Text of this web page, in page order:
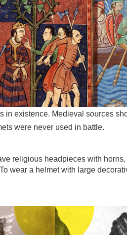
in existence. Medieval sources
were never used in battle.
religious headpieces with
wear a helmet with large